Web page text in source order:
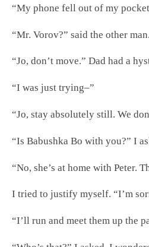
“My phone fell out of my
“Mr. Vorov?” said the other
“Jo, don’t move.” Dad had a
“I was just trying–”
“Jo, stay absolutely still. We
“Is Babushka Bo with you?” I
“No, she’s at home with Peter.
I tried to justify myself. “I’m
“I’ll run and meet them up the